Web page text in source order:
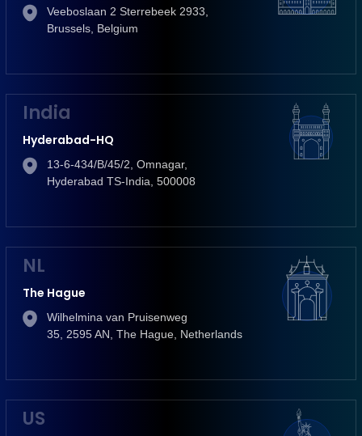
Veeboslaan 2 Sterrebeek 2933,
Brussels, Belgium
India
Hyderabad-HQ
13-6-434/B/45/2, Omnagar,
Hyderabad TS-India, 500008
NL
The Hague
Wilhelmina van Pruisenweg
35, 2595 AN, The Hague, Netherlands
US